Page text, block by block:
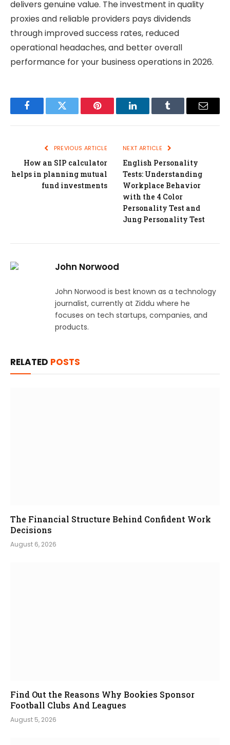
delivers genuine value. The investment in quality
proxies and reliable providers pays dividends
through improved success rates, reduced
operational headaches, and better overall
performance for your business operations in 2026.
FacebookTwitter Pinterest LinkedInTumblr Email
PREVIOUS ARTICLE
How an SIP calculator
helps in planning mutual
fund investments
NEXT ARTICLE
English Personality
Tests: Understanding
Workplace Behavior
with the 4 Color
Personality Test and
Jung Personality Test
John Norwood
John Norwood is best known as a technology
journalist, currently at Ziddu where he
focuses on tech startups, companies, and
products.
RELATED POSTS
The Financial Structure Behind Confident Work
Decisions
August 6, 2026
Find Out the Reasons Why Bookies Sponsor
Football Clubs And Leagues
August 5, 2026